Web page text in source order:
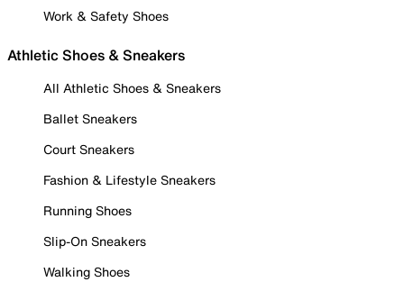
Work & Safety Shoes
Athletic Shoes & Sneakers
All Athletic Shoes & Sneakers
Ballet Sneakers
Court Sneakers
Fashion & Lifestyle Sneakers
Running Shoes
Slip-On Sneakers
Walking Shoes